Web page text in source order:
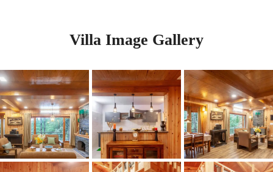
Villa Image Gallery